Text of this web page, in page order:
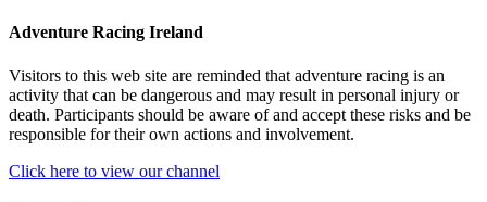
Adventure Racing Ireland
Visitors to this web site are reminded that adventure racing is an
activity that can be dangerous and may result in personal injury or
death. Participants should be aware of and accept these risks and be
responsible for their own actions and involvement.
Click here to view our channel